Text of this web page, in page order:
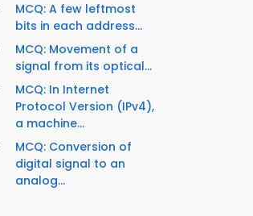
MCQ: A few leftmost
bits in each address...
MCQ: Movement of a
signal from its optical...
MCQ: In Internet
Protocol Version (IPv4),
a machine...
MCQ: Conversion of
digital signal to an
analog...